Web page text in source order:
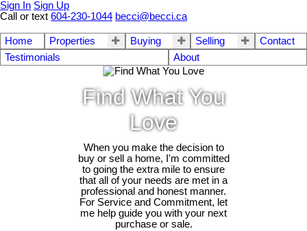
Sign In Sign Up
Call or text 604-230-1044 becci@becci.ca
Home Properties Buying Selling
Contact
Testimonials
About
Find What You
Love
When you make the decision to
buy or sell a home, I'm committed
to going the extra mile to ensure
that all of your needs are met in a
professional and honest manner.
For Service and Commitment, let
me help guide you with your next
purchase or sale.